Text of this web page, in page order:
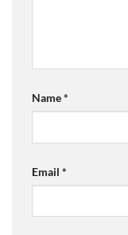
Name*
Email *